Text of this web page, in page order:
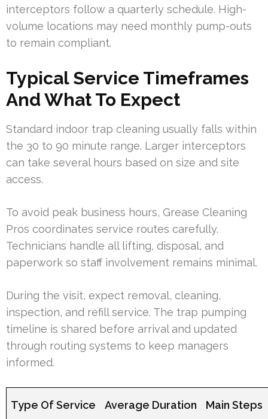
interceptors follow a quarterly schedule. High-
volume locations may need monthly pump-outs
to remain compliant.
Typical Service Timeframes
And What To Expect
Standard indoor trap cleaning usually falls within
the 30 to 90 minute range. Larger interceptors
can take several hours based on size and site
access.
To avoid peak business hours, Grease Cleaning
Pros coordinates service routes carefully.
Technicians handle all lifting, disposal, and
paperwork so staff involvement remains minimal.
During the visit, expect removal, cleaning,
inspection, and refill service. The trap pumping
timeline is shared before arrival and updated
through routing systems to keep managers
informed.
Type Of Service Average Duration Main Steps